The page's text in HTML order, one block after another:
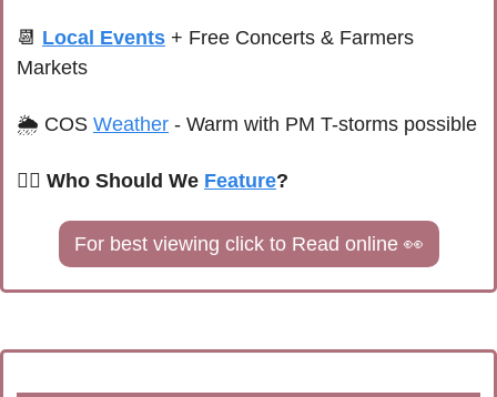
📆 Local Events + Free Concerts & Farmers
Markets
🌦 COS Weather - Warm with PM T-storms possible
🙋‍♀️ Who Should We Feature?
For best viewing click to Read online 👀